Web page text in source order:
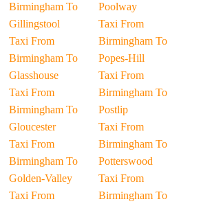
Birmingham To
Gillingstool
Taxi From
Birmingham To
Glasshouse
Taxi From
Birmingham To
Gloucester
Taxi From
Birmingham To
Golden-Valley
Taxi From
Poolway
Taxi From
Birmingham To
Popes-Hill
Taxi From
Birmingham To
Postlip
Taxi From
Birmingham To
Potterswood
Taxi From
Birmingham To